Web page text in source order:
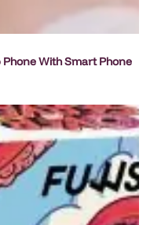
With Smart Phone